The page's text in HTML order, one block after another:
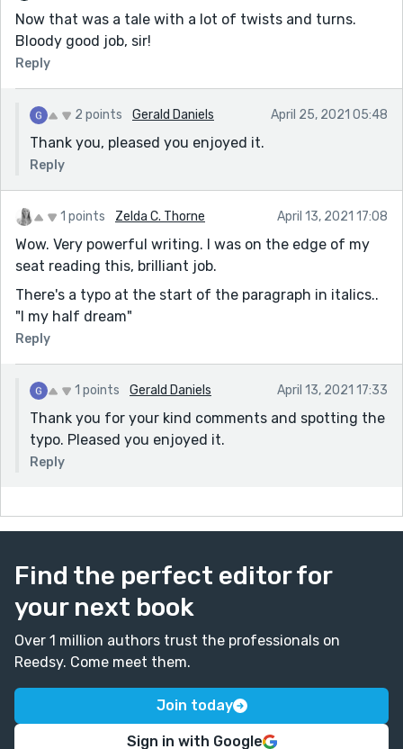
Now that was a tale with a lot of twists and turns.
Bloody good job, sir!
Reply
2 points Gerald Daniels April 25, 2021 05:48
Thank you, pleased you enjoyed it.
Reply
1 points Zelda C. Thorne April 13, 2021 17:08
Wow. Very powerful writing. I was on the edge of my
seat reading this, brilliant job.
There's a typo at the start of the paragraph in italics..
"I my half dream"
Reply
1 points Gerald Daniels April 13, 2021 17:33
Thank you for your kind comments and spotting the
typo. Pleased you enjoyed it.
Reply
Find the perfect editor for
your next book
Over 1 million authors trust the professionals on
Reedsy. Come meet them.
Join today
Sign in with Google